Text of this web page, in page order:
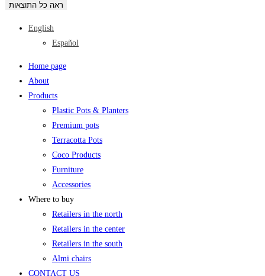
ראה כל התוצאות
English
Español
Home page
About
Products
Plastic Pots & Planters
Premium pots
Terracotta Pots
Coco Products
Furniture
Accessories
Where to buy
Retailers in the north
Retailers in the center
Retailers in the south
Almi chairs
CONTACT US